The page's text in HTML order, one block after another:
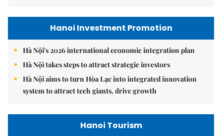
Hanoi Investment Promotion
Hà Nội's 2026 international economic integration plan
Hà Nội takes steps to attract strategic investors
Hà Nội aims to turn Hòa Lạc into integrated innovation
system to attract tech giants, drive growth
Hanoi Tourism